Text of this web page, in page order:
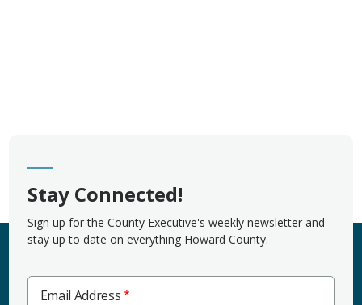
Stay Connected!
Sign up for the County Executive's weekly newsletter and
stay up to date on everything Howard County.
Email Address